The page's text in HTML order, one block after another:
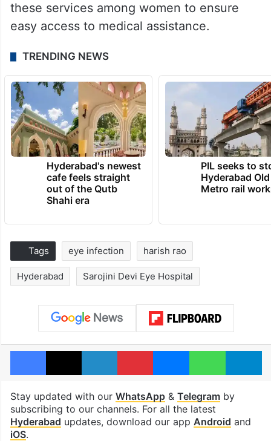
these services among women to ensure
easy access to medical assistance.
TRENDING NEWS
Hyderabad's newest
cafe feels straight
out of the Qutb
Shahi era
PIL seeks to
Hyderabad
Metro rail
Tags eye infection harish rao
Hyderabad Sarojini Devi Eye Hospital
Facebook
X LinkedInPinterestMessengerWhatsApp
Stay updated with our WhatsApp& Telegramby
subscribing to our channels. For all the latest
Hyderabad updates, download our app Android and
iOS.